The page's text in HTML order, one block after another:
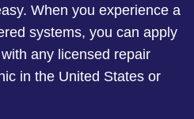
When you experience a
systems, you can apply
any licensed repair
in the United States or